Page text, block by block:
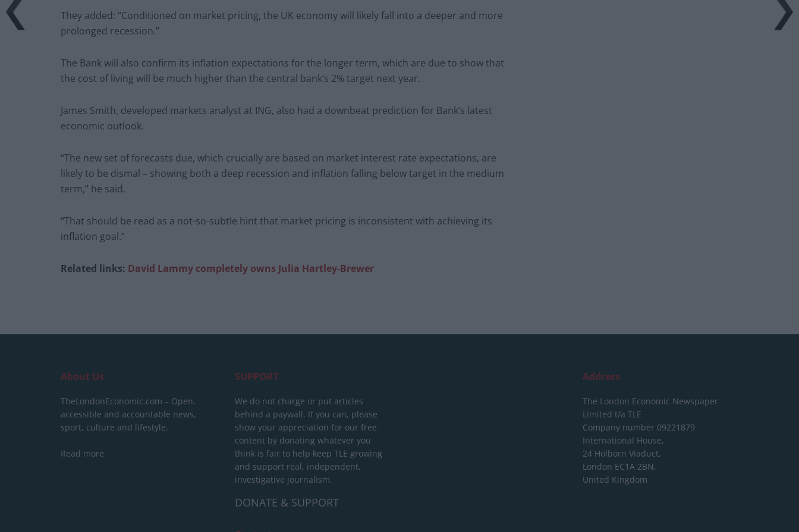
They added: “Conditioned on market pricing, the UK economy will likely fall into a deeper and more
prolonged recession.”
The Bank will also confirm its inflation expectations for the longer term, which are due to show that
the cost of living will be much higher than the central bank’s 2% target next year.
James Smith, developed markets analyst at ING, also had a downbeat prediction for Bank’s latest
economic outlook.
“The new set of forecasts due, which crucially are based on market interest rate expectations, are
likely to be dismal – showing both a deep recession and inflation falling below target in the medium
term,” he said.
“That should be read as a not-so-subtle hint that market pricing is inconsistent with achieving its
inflation goal.”
Related links: David Lammy completely owns Julia Hartley-Brewer
About Us
TheLondonEconomic.com – Open,
accessible and accountable news,
sport, culture and lifestyle.
Read more
SUPPORT
We do not charge or put articles
behind a paywall. If you can, please
show your appreciation for our free
content by donating whatever you
think is fair to help keep TLE growing
and support real, independent,
investigative journalism.
DONATE & SUPPORT
Address
The London Economic Newspaper
Limited t/a TLE
Company number 09221879
International House,
24 Holborn Viaduct,
London EC1A 2BN,
United Kingdom